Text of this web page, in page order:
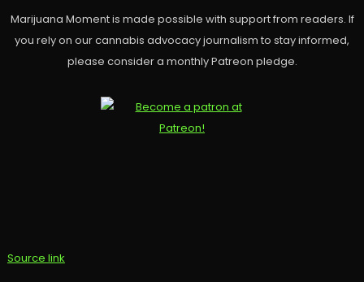
Marijuana Moment is made possible with support from readers. If
you rely on our cannabis advocacy journalism to stay informed,
please consider a monthly Patreon pledge.
Source link